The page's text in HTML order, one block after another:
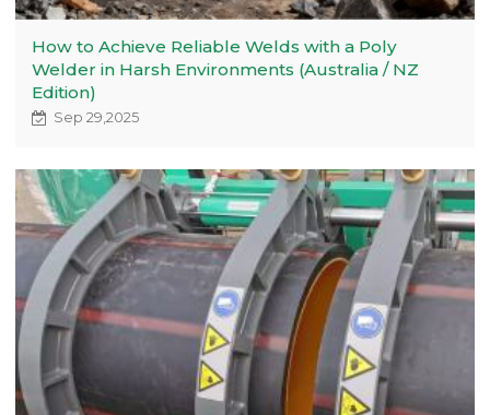
How to Achieve Reliable Welds with a Poly
Welder in Harsh Environments (Australia / NZ
Edition)
Sep 29,2025